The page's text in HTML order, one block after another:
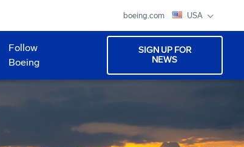
boeing.com USA
Follow
Boeing
SIGN UP FOR
NEWS